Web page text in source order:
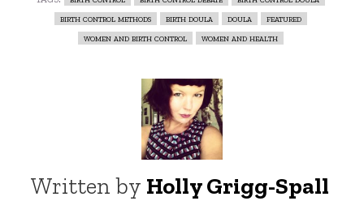
birth control methods
birth doula doula
featured
women and birth control
women and health
Written by Holly Grigg-Spall ‎